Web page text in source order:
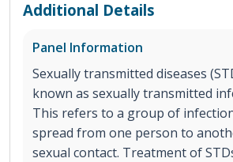
Additional Details
Panel Information
Sexually transmitted diseases
known as sexually transmitted
This refers to a group of
spread from one person to
sexual contact. Treatment of